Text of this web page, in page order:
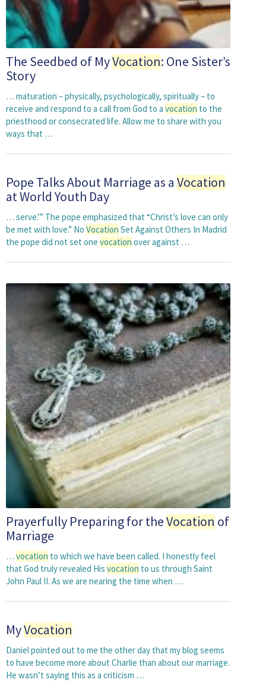
The Seedbed of MyVocation: One Sister’s
Story
… maturation – physically, psychologically, spiritually – to
receive and respond to a call from God to a vocation to the
priesthood or consecrated life. Allow me to share with you
ways that …
Pope Talks About Marriage as a Vocation
at World Youth Day
… serve.’” The pope emphasized that “Christ’s love can only
be met with love.” No Vocation Set Against Others In Madrid
the pope did not set one vocation over against …
Prayerfully Preparing for theVocation of
Marriage
… vocation to which we have been called. I honestly feel
that God truly revealed His vocation to us through Saint
John Paul II. As we are nearing the time when …
MyVocation
Daniel pointed out to me the other day that my blog seems
to have become more about Charlie than about our marriage.
He wasn’t saying this as a criticism …